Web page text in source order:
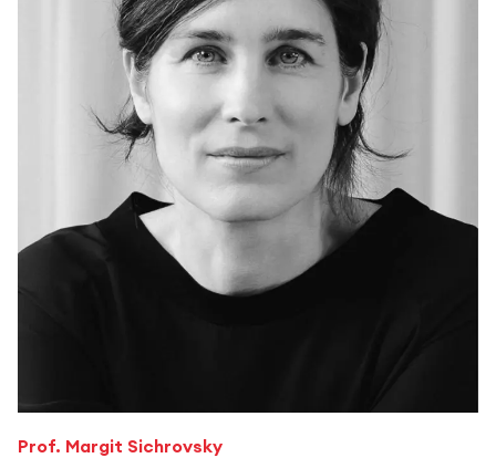
Prof. Margit Sichrovsky